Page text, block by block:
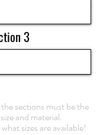
3
sections must be the
and material.
sizes are available!